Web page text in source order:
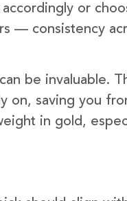
or
— consistency
be invaluable.
on, saving you
in gold,